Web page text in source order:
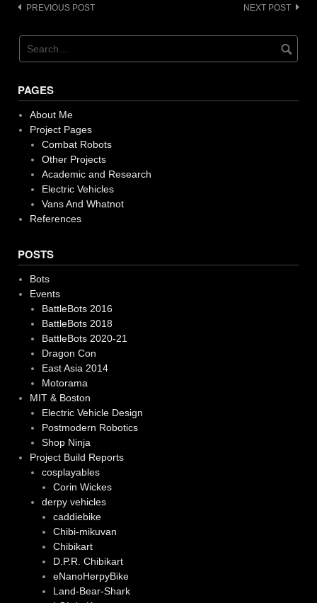
Post
PREVIOUS POST NEXT POST
PAGES
About Me
Project Pages
Combat Robots
Other Projects
Academic and Research
Electric Vehicles
Vans And Whatnot
References
POSTS
Bots
Events
BattleBots 2016
BattleBots 2018
BattleBots 2020-21
Dragon Con
East Asia 2014
Motorama
MIT & Boston
Electric Vehicle Design
Postmodern Robotics
Shop Ninja
Project Build Reports
cosplayables
Corin Wickes
derpy vehicles
caddiebike
Chibi-mikuvan
Chibikart
D.P.R. Chibikart
eNanoHerpyBike
Land-Bear-Shark